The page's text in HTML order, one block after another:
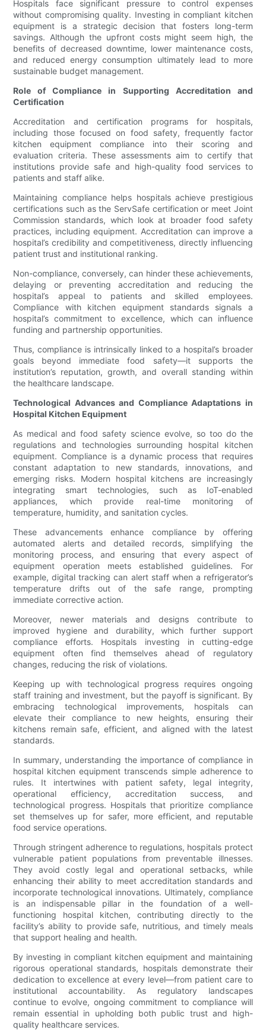
Hospitals face significant pressure to control expenses
without compromising quality. Investing in compliant kitchen
equipment is a strategic decision that fosters long-term
savings. Although the upfront costs might seem high, the
benefits of decreased downtime, lower maintenance costs,
and reduced energy consumption ultimately lead to more
sustainable budget management.
Role of Compliance in Supporting Accreditation and
Certification
Accreditation and certification programs for hospitals,
including those focused on food safety, frequently factor
kitchen equipment compliance into their scoring and
evaluation criteria. These assessments aim to certify that
institutions provide safe and high-quality food services to
patients and staff alike.
Maintaining compliance helps hospitals achieve prestigious
certifications such as the ServSafe certification or meet Joint
Commission standards, which look at broader food safety
practices, including equipment. Accreditation can improve a
hospital’s credibility and competitiveness, directly influencing
patient trust and institutional ranking.
Non-compliance, conversely, can hinder these achievements,
delaying or preventing accreditation and reducing the
hospital’s appeal to patients and skilled employees.
Compliance with kitchen equipment standards signals a
hospital’s commitment to excellence, which can influence
funding and partnership opportunities.
Thus, compliance is intrinsically linked to a hospital’s broader
goals beyond immediate food safety—it supports the
institution’s reputation, growth, and overall standing within
the healthcare landscape.
Technological Advances and Compliance Adaptations in
Hospital Kitchen Equipment
As medical and food safety science evolve, so too do the
regulations and technologies surrounding hospital kitchen
equipment. Compliance is a dynamic process that requires
constant adaptation to new standards, innovations, and
emerging risks. Modern hospital kitchens are increasingly
integrating smart technologies, such as IoT-enabled
appliances, which provide real-time monitoring of
temperature, humidity, and sanitation cycles.
These advancements enhance compliance by offering
automated alerts and detailed records, simplifying the
monitoring process, and ensuring that every aspect of
equipment operation meets established guidelines. For
example, digital tracking can alert staff when a refrigerator’s
temperature drifts out of the safe range, prompting
immediate corrective action.
Moreover, newer materials and designs contribute to
improved hygiene and durability, which further support
compliance efforts. Hospitals investing in cutting-edge
equipment often find themselves ahead of regulatory
changes, reducing the risk of violations.
Keeping up with technological progress requires ongoing
staff training and investment, but the payoff is significant. By
embracing technological improvements, hospitals can
elevate their compliance to new heights, ensuring their
kitchens remain safe, efficient, and aligned with the latest
standards.
In summary, understanding the importance of compliance in
hospital kitchen equipment transcends simple adherence to
rules. It intertwines with patient safety, legal integrity,
operational efficiency, accreditation success, and
technological progress. Hospitals that prioritize compliance
set themselves up for safer, more efficient, and reputable
food service operations.
Through stringent adherence to regulations, hospitals protect
vulnerable patient populations from preventable illnesses.
They avoid costly legal and operational setbacks, while
enhancing their ability to meet accreditation standards and
incorporate technological innovations. Ultimately, compliance
is an indispensable pillar in the foundation of a well-
functioning hospital kitchen, contributing directly to the
facility’s ability to provide safe, nutritious, and timely meals
that support healing and health.
By investing in compliant kitchen equipment and maintaining
rigorous operational standards, hospitals demonstrate their
dedication to excellence at every level—from patient care to
institutional accountability. As regulatory landscapes
continue to evolve, ongoing commitment to compliance will
remain essential in upholding both public trust and high-
quality healthcare services.